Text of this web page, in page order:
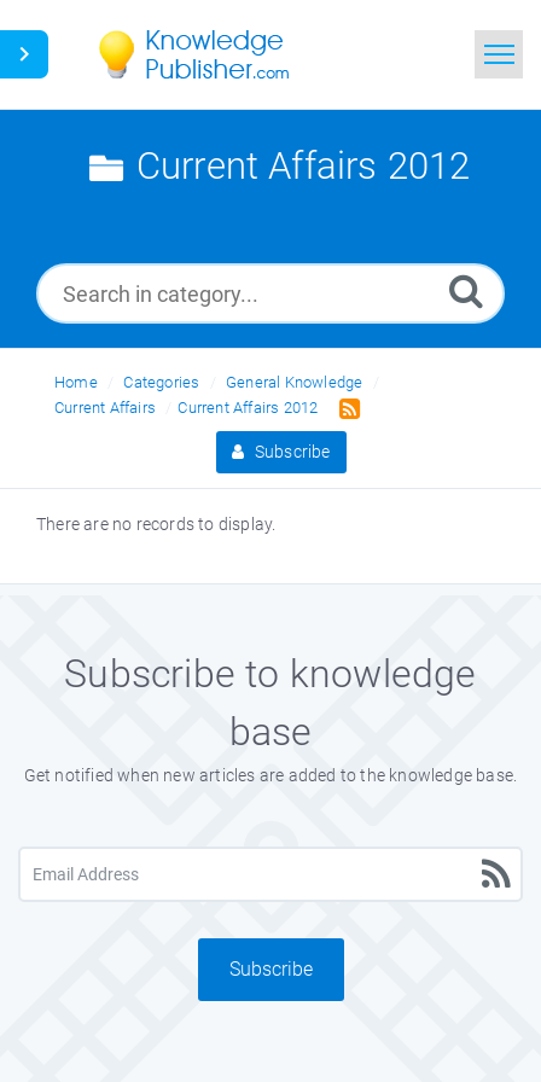
Search
Current Affairs 2012
Home Categories
General Knowledge
Current Affairs
Current Affairs 2012
Subscribe
There are no records to display.
Subscribe to knowledge
base
Get notified when new articles are added to the knowledge base.
Subscribe